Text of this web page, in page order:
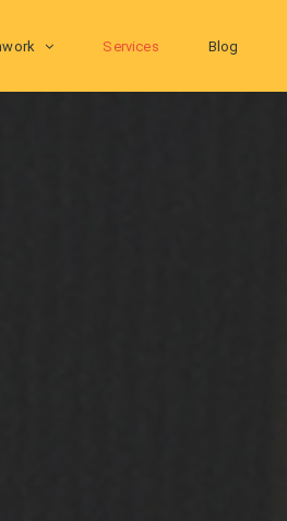
Services Blog